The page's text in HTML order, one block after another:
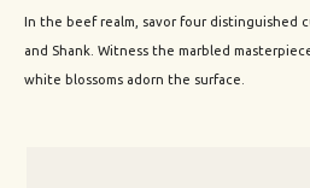
In the beef realm, savor four distinguished
and Shank. Witness the marbled
white blossoms adorn the surface.